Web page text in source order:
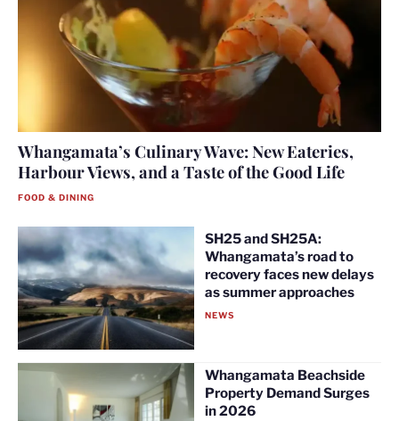
Whangamata’s Culinary Wave: New Eateries,
Harbour Views, and a Taste of the Good Life
FOOD & DINING
SH25 and SH25A:
Whangamata’s road to
recovery faces new delays
as summer approaches
NEWS
Whangamata Beachside
Property Demand Surges
in 2026